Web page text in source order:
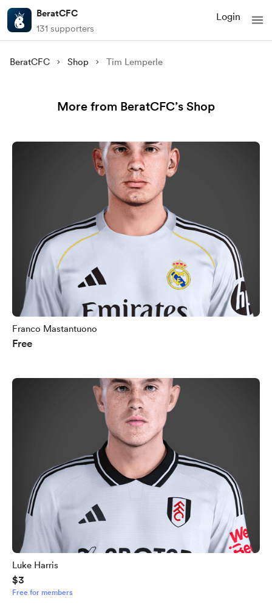
BeratCFC
131 supporters
Login
BeratCFC Shop Tim Lemperle
More from BeratCFC’s Shop
Franco Mastantuono
Free
Luke Harris
$3
Free for members